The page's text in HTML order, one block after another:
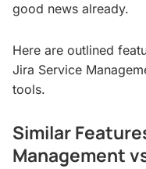
good news already.
Here are outlined
Jira Service
tools.
Similar
Management